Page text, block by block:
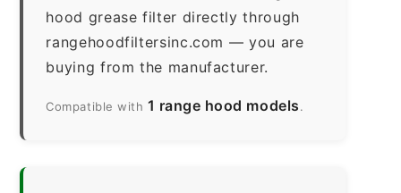
hood grease filter directly through
rangehoodfiltersinc.com — you are
buying from the manufacturer.
Compatible with 1 range hood models.